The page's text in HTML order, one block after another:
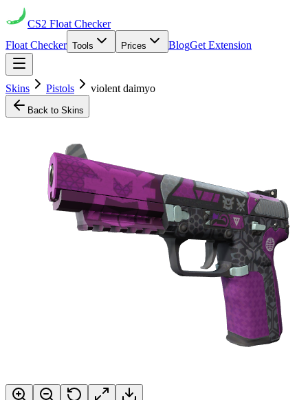
CS2 Float Checker
Float Checker Tools Prices BlogGet Extension
Skins Pistols violent daimyo
Back to Skins